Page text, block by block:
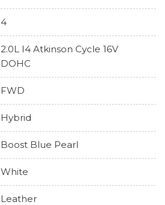
4
2.0L I4 Atkinson Cycle 16V
DOHC
FWD
Hybrid
Boost Blue Pearl
White
Leather